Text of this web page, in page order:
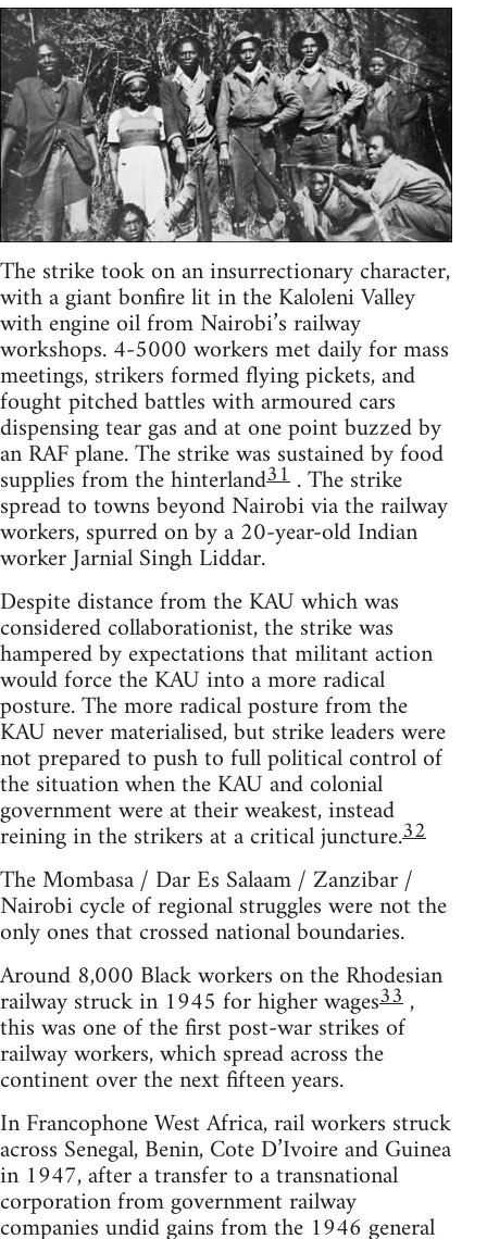
The strike took on an insurrectionary character,
with a giant bonfire lit in the Kaloleni Valley
with engine oil from Nairobi’s railway
workshops. 4-5000 workers met daily for mass
meetings, strikers formed flying pickets, and
fought pitched battles with armoured cars
dispensing tear gas and at one point buzzed by
an RAF plane. The strike was sustained by food
supplies from the hinterland31 . The strike
spread to towns beyond Nairobi via the railway
workers, spurred on by a 20-year-old Indian
worker Jarnial Singh Liddar.
Despite distance from the KAU which was
considered collaborationist, the strike was
hampered by expectations that militant action
would force the KAU into a more radical
posture. The more radical posture from the
KAU never materialised, but strike leaders were
not prepared to push to full political control of
the situation when the KAU and colonial
government were at their weakest, instead
reining in the strikers at a critical juncture.32
The Mombasa / Dar Es Salaam / Zanzibar /
Nairobi cycle of regional struggles were not the
only ones that crossed national boundaries.
Around 8,000 Black workers on the Rhodesian
railway struck in 1945 for higher wages33,
this was one of the first post-war strikes of
railway workers, which spread across the
continent over the next fifteen years.
In Francophone West Africa, rail workers struck
across Senegal, Benin, Cote D’Ivoire and Guinea
in 1947, after a transfer to a transnational
corporation from government railway
companies undid gains from the 1946 general